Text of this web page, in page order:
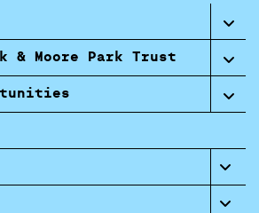
& Moore Park Trust